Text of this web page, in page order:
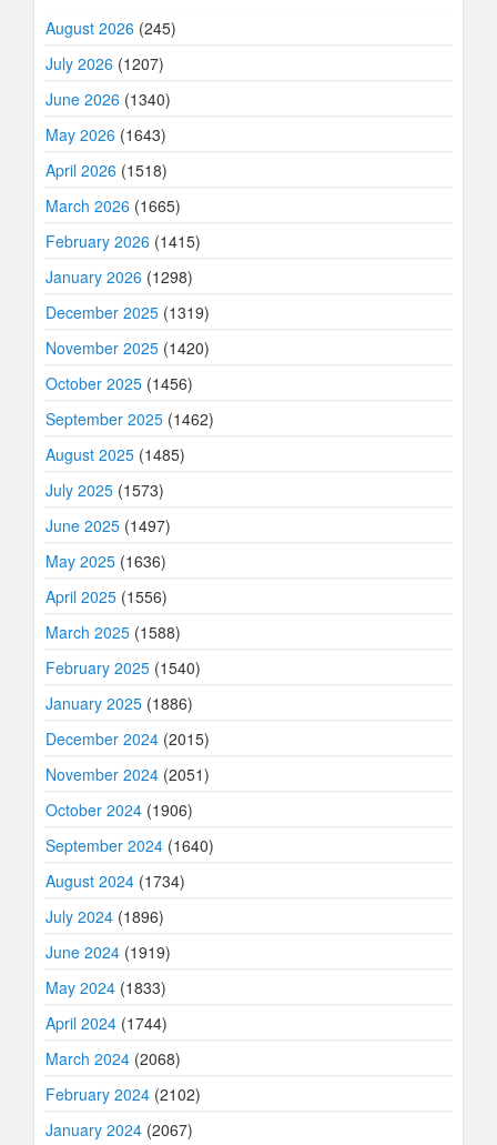
August 2026 (245)
July 2026 (1207)
June 2026 (1340)
May 2026 (1643)
April 2026 (1518)
March 2026 (1665)
February 2026 (1415)
January 2026 (1298)
December 2025 (1319)
November 2025 (1420)
October 2025 (1456)
September 2025 (1462)
August 2025 (1485)
July 2025 (1573)
June 2025 (1497)
May 2025 (1636)
April 2025 (1556)
March 2025 (1588)
February 2025 (1540)
January 2025 (1886)
December 2024 (2015)
November 2024 (2051)
October 2024 (1906)
September 2024 (1640)
August 2024 (1734)
July 2024 (1896)
June 2024 (1919)
May 2024 (1833)
April 2024 (1744)
March 2024 (2068)
February 2024 (2102)
January 2024 (2067)